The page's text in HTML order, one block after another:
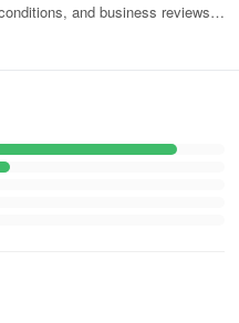
and business reviews